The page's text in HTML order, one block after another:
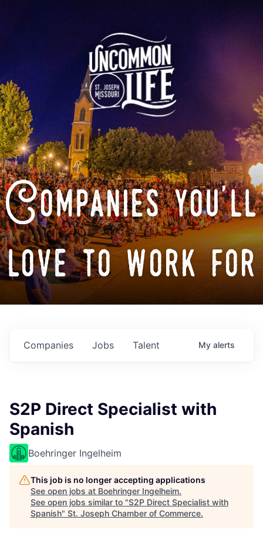
Companies you'll
love to work for
Jobs
Companies Talent My alerts
S2P Direct Specialist with
Spanish
Boehringer Ingelheim
This job is no longer accepting applications
See open jobs at Boehringer Ingelheim.
See open jobs similar to "S2P Direct Specialist with
Spanish" St. Joseph Chamber of Commerce.